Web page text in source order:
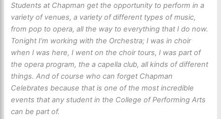
Students at Chapman get the opportunity to perform in a
variety of venues, a variety of different types of music,
from pop to opera, all the way to everything that I do now.
Tonight I’m working with the Orchestra; I was in choir
when I was here, I went on the choir tours, I was part of
the opera program, the a capella club, all kinds of different
things. And of course who can forget Chapman
Celebrates because that is one of the most incredible
events that any student in the College of Performing Arts
can be part of.